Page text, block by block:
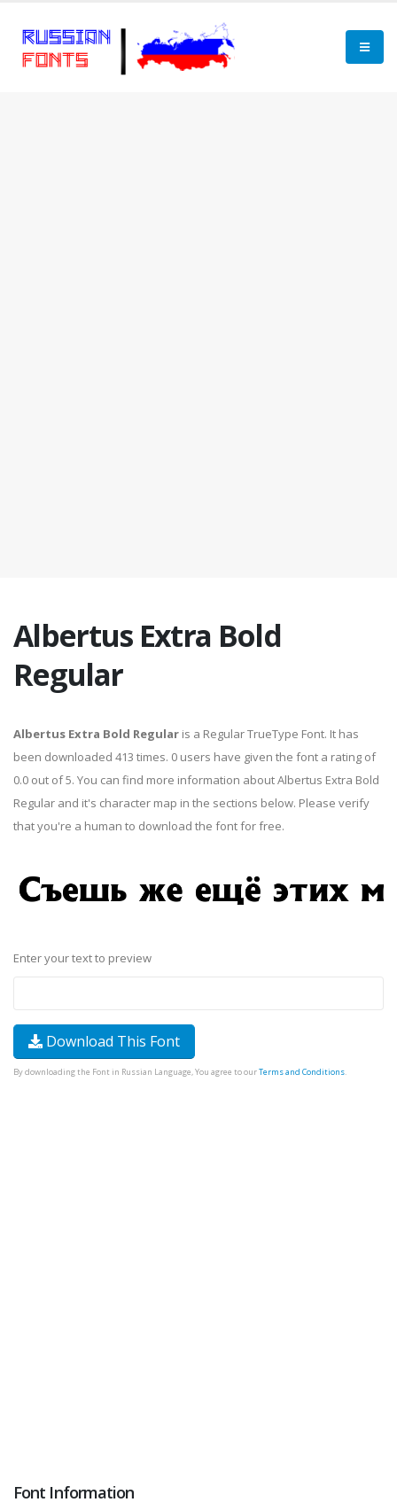
Albertus Extra Bold
Regular
Albertus Extra Bold Regular is a Regular TrueType Font. It has
been downloaded 413 times. 0 users have given the font a rating of
0.0 out of 5. You can find more information about Albertus Extra Bold
Regular and it's character map in the sections below. Please verify
that you're a human to download the font for free.
Enter your text to preview
Download This Font
By downloading the Font in Russian Language, You agree to ourTerms and Conditions.
Font Information